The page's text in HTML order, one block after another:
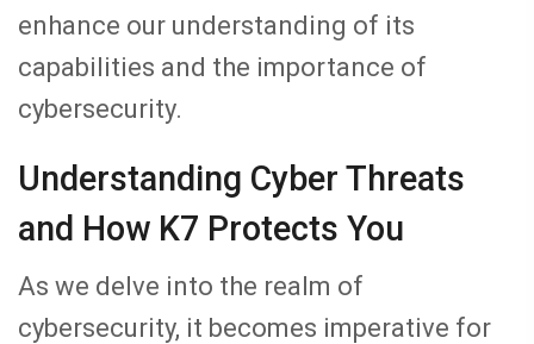
enhance our understanding of its
capabilities and the importance of
cybersecurity.
Understanding Cyber Threats
and How K7 Protects You
As we delve into the realm of
cybersecurity, it becomes imperative for